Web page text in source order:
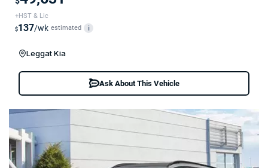
+HST & Lic
$137/wk estimated i
Leggat Kia
Ask About This Vehicle